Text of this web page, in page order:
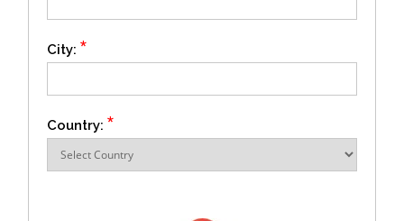
City: *
Country: *